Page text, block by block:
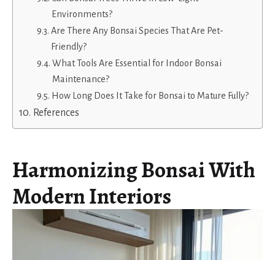
Environments?
Are There Any Bonsai Species That Are Pet-
Friendly?
What Tools Are Essential for Indoor Bonsai
Maintenance?
How Long Does It Take for Bonsai to Mature Fully?
References
Harmonizing Bonsai With
Modern Interiors